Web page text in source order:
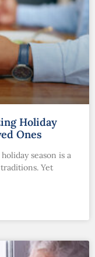
Holiday
Ones
season is a
Yet